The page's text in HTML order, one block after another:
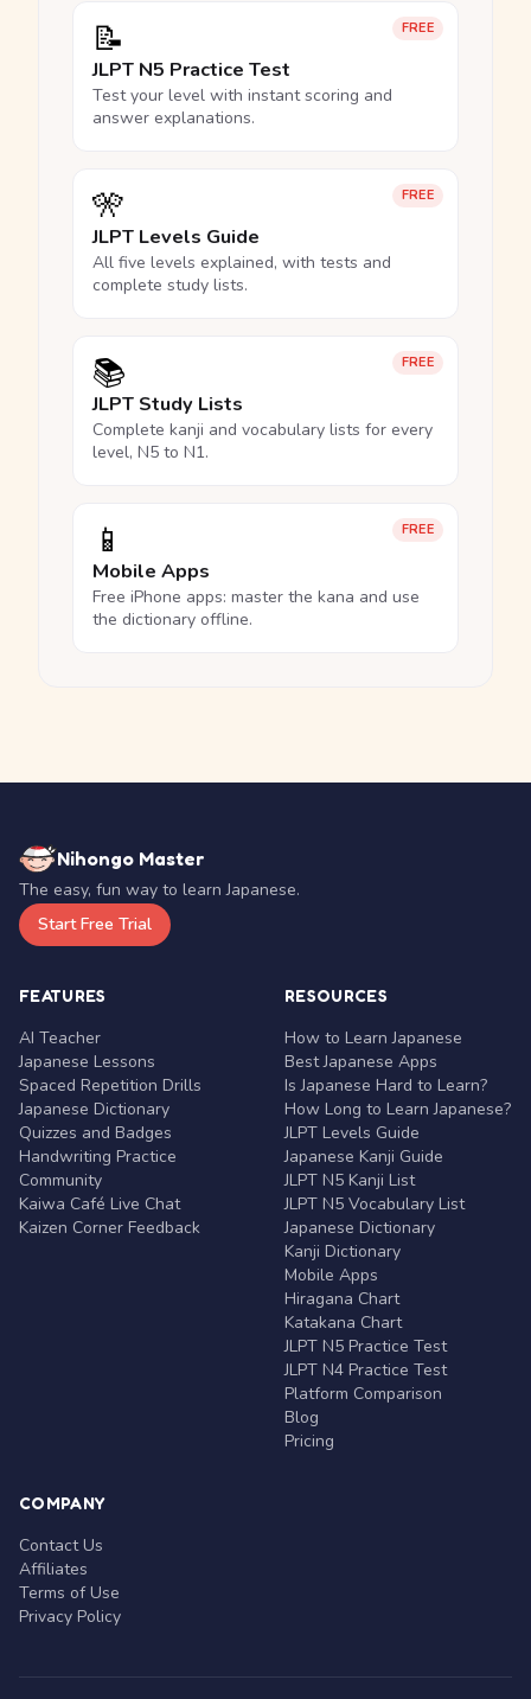
FREE
📝
JLPT N5 Practice Test
Test your level with instant scoring and
answer explanations.
FREE
🎌
JLPT Levels Guide
All five levels explained, with tests and
complete study lists.
FREE
📚
JLPT Study Lists
Complete kanji and vocabulary lists for every
level, N5 to N1.
FREE
📱
Mobile Apps
Free iPhone apps: master the kana and use
the dictionary offline.
Nihongo Master
The easy, fun way to learn Japanese.
Start Free Trial
FEATURES
AI Teacher
Japanese Lessons
Spaced Repetition Drills
Japanese Dictionary
Quizzes and Badges
Handwriting Practice
Community
Kaiwa Café Live Chat
Kaizen Corner Feedback
RESOURCES
How to Learn Japanese
Best Japanese Apps
Is Japanese Hard to Learn?
How Long to Learn Japanese?
JLPT Levels Guide
Japanese Kanji Guide
JLPT N5 Kanji List
JLPT N5 Vocabulary List
Japanese Dictionary
Kanji Dictionary
Mobile Apps
Hiragana Chart
Katakana Chart
JLPT N5 Practice Test
JLPT N4 Practice Test
Platform Comparison
Blog
Pricing
COMPANY
Contact Us
Affiliates
Terms of Use
Privacy Policy